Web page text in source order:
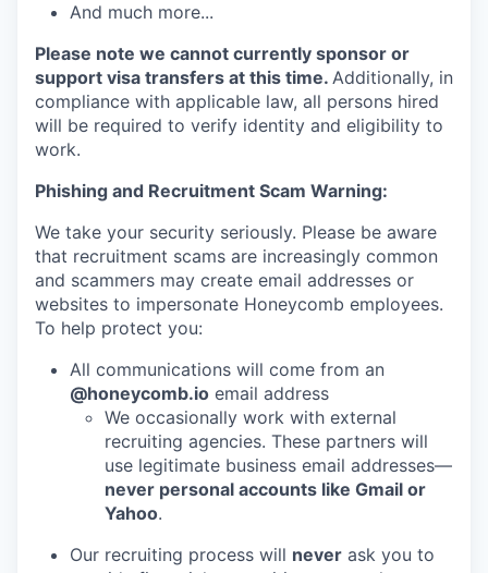
And much more...
Please note we cannot currently sponsor or
support visa transfers at this time. Additionally, in
compliance with applicable law, all persons hired
will be required to verify identity and eligibility to
work.
Phishing and Recruitment Scam Warning:
We take your security seriously. Please be aware
that recruitment scams are increasingly common
and scammers may create email addresses or
websites to impersonate Honeycomb employees.
To help protect you:
All communications will come from an
@honeycomb.io email address
We occasionally work with external
recruiting agencies. These partners will
use legitimate business email addresses—
never personal accounts like Gmail or
Yahoo.
Our recruiting process will never ask you to